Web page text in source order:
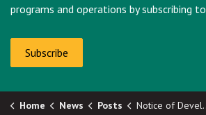
programs and operations by subscribing
Subscribe
Home News Posts Notice of Development Permit Approvals - Deadline: June 4, 2024